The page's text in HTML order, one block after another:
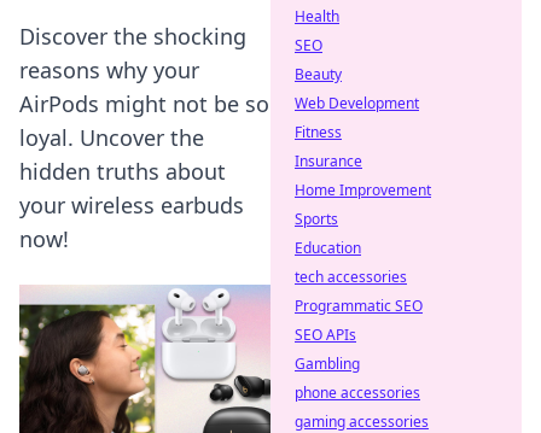
Discover the shocking
reasons why your
AirPods might not be so
loyal. Uncover the
hidden truths about
your wireless earbuds
now!
Health
SEO
Beauty
Web Development
Fitness
Insurance
Home Improvement
Sports
Education
tech accessories
Programmatic SEO
SEO APIs
Gambling
phone accessories
gaming accessories